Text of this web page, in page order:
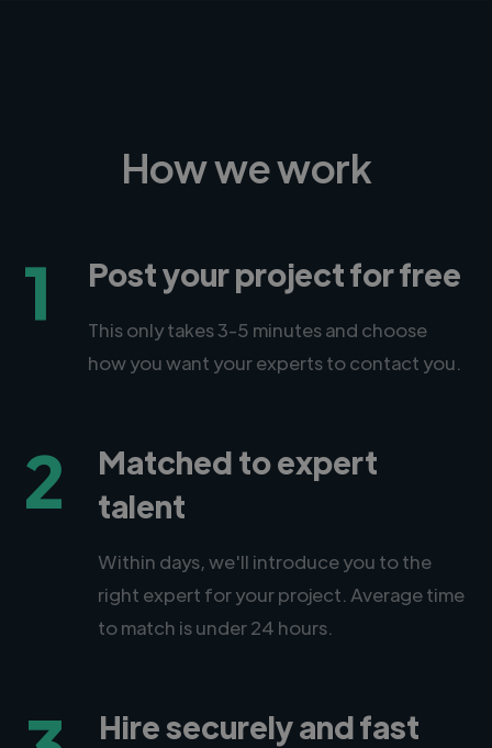
How we work
1 Post your project for free
This only takes 3-5 minutes and choose
how you want your experts to contact you.
2
Matched to expert
talent
Within days, we'll introduce you to the
right expert for your project. Average time
to match is under 24 hours.
Hire securely and fast